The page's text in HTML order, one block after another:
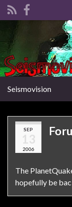
Seismovision
SEP
13
2006
The
hopefully be